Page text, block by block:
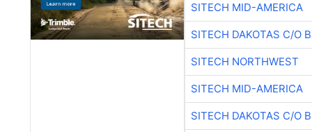
SITECH MID-AMERICA
SITECH DAKOTAS C/O
SITECH NORTHWEST
SITECH MID-AMERICA
SITECH DAKOTAS C/O